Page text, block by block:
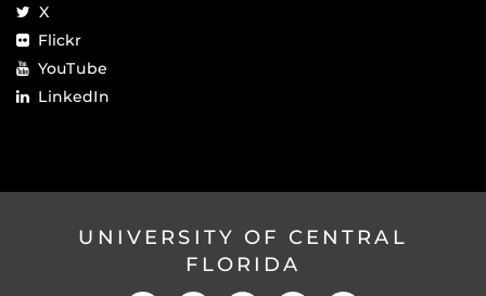
X
Flickr
YouTube
LinkedIn
UNIVERSITY OF CENTRAL
FLORIDA